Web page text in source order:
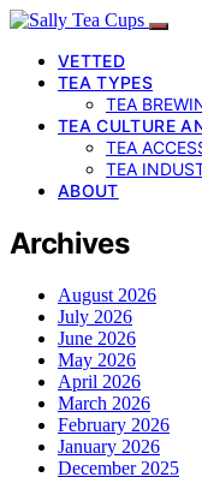
VETTED
TEA TYPES
TEA
TEA CULTURE
TEA
TEA
ABOUT
Archives
August 2026
July 2026
June 2026
May 2026
April 2026
March 2026
February 2026
January 2026
December 2025